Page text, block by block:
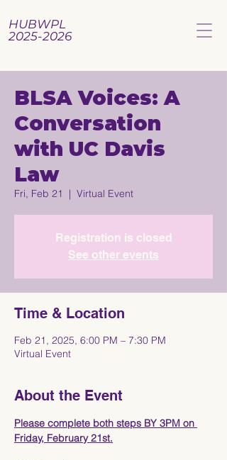
HUBWPL
2025-2026
BLSA Voices: A
Conversation
with UC Davis
Law
Fri, Feb 21
  |
Virtual Event
Registration is closed
See other events
Time & Location
Feb 21, 2025, 6:00 PM – 7:30 PM
Virtual Event
About the Event
Please complete both steps BY 3PM on
Friday, February 21st.